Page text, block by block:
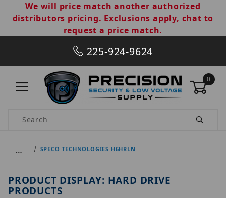
We will price match another authorized
distributors pricing. Exclusions apply, chat to
request a price match.
225-924-9624
0
Product Search
… SPECO TECHNOLOGIES H6HRLN
PRODUCT DISPLAY: HARD DRIVE
PRODUCTS